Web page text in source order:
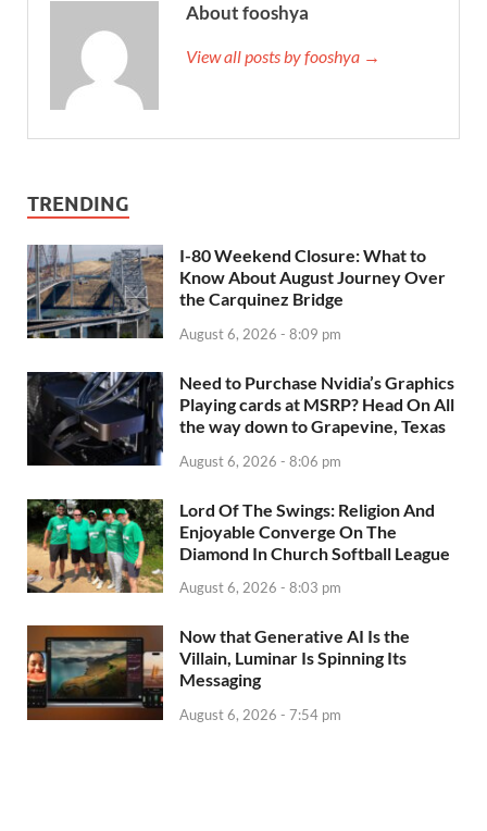
About fooshya
View all posts by fooshya →
TRENDING
I-80 Weekend Closure: What to
Know About August Journey Over
the Carquinez Bridge
August 6, 2026 - 8:09 pm
Need to Purchase Nvidia’s Graphics
Playing cards at MSRP? Head On All
the way down to Grapevine, Texas
August 6, 2026 - 8:06 pm
Lord Of The Swings: Religion And
Enjoyable Converge On The
Diamond In Church Softball League
August 6, 2026 - 8:03 pm
Now that Generative AI Is the
Villain, Luminar Is Spinning Its
Messaging
August 6, 2026 - 7:54 pm